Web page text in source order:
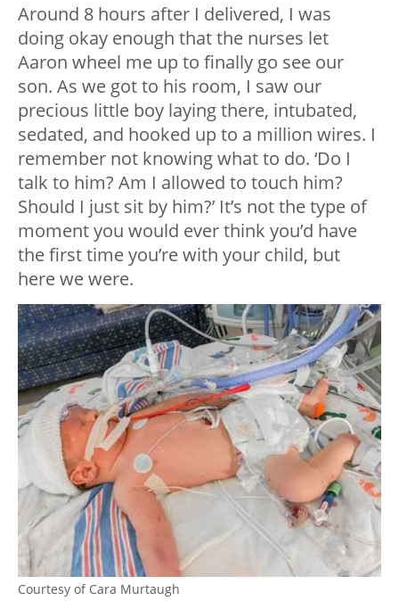
Around 8 hours after I delivered, I was
doing okay enough that the nurses let
Aaron wheel me up to finally go see our
son. As we got to his room, I saw our
precious little boy laying there, intubated,
sedated, and hooked up to a million wires. I
remember not knowing what to do. ‘Do I
talk to him? Am I allowed to touch him?
Should I just sit by him?’ It’s not the type of
moment you would ever think you’d have
the first time you’re with your child, but
here we were.
Courtesy of Cara Murtaugh